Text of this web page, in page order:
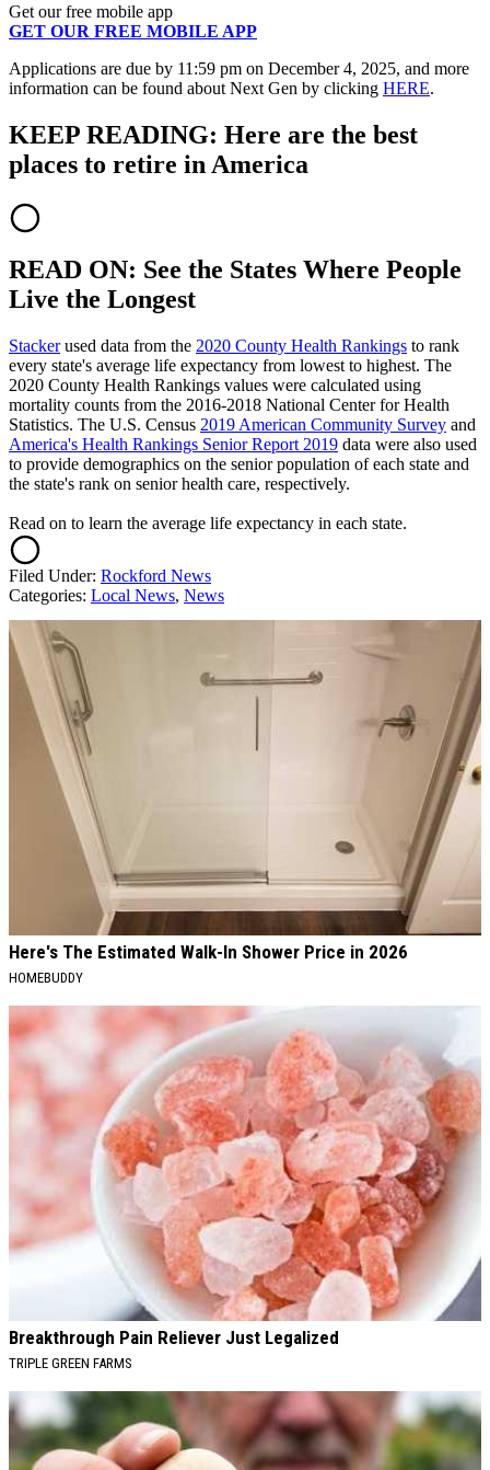
Get our free mobile app
GET OUR FREE MOBILE APP
Applications are due by 11:59 pm on December 4, 2025, and more
information can be found about Next Gen by clicking HERE.
KEEP READING: Here are the best
places to retire in America
READ ON: See the States Where People
Live the Longest
Stackerused data from the 2020 County Health Rankings to rank
every state's average life expectancy from lowest to highest. The
2020 County Health Rankings values were calculated using
mortality counts from the 2016-2018 National Center for Health
Statistics. The U.S. Census 2019 American Community Survey and
America's Health Rankings Senior Report 2019 data were also used
to provide demographics on the senior population of each state and
the state's rank on senior health care, respectively.
Read on to learn the average life expectancy in each state.
Filed Under: Rockford News
Categories: Local News, News
AROUND THE WEB
Here's The Estimated Walk-In Shower Price in 2026
HOMEBUDDY
Breakthrough Pain Reliever Just Legalized
TRIPLE GREEN FARMS